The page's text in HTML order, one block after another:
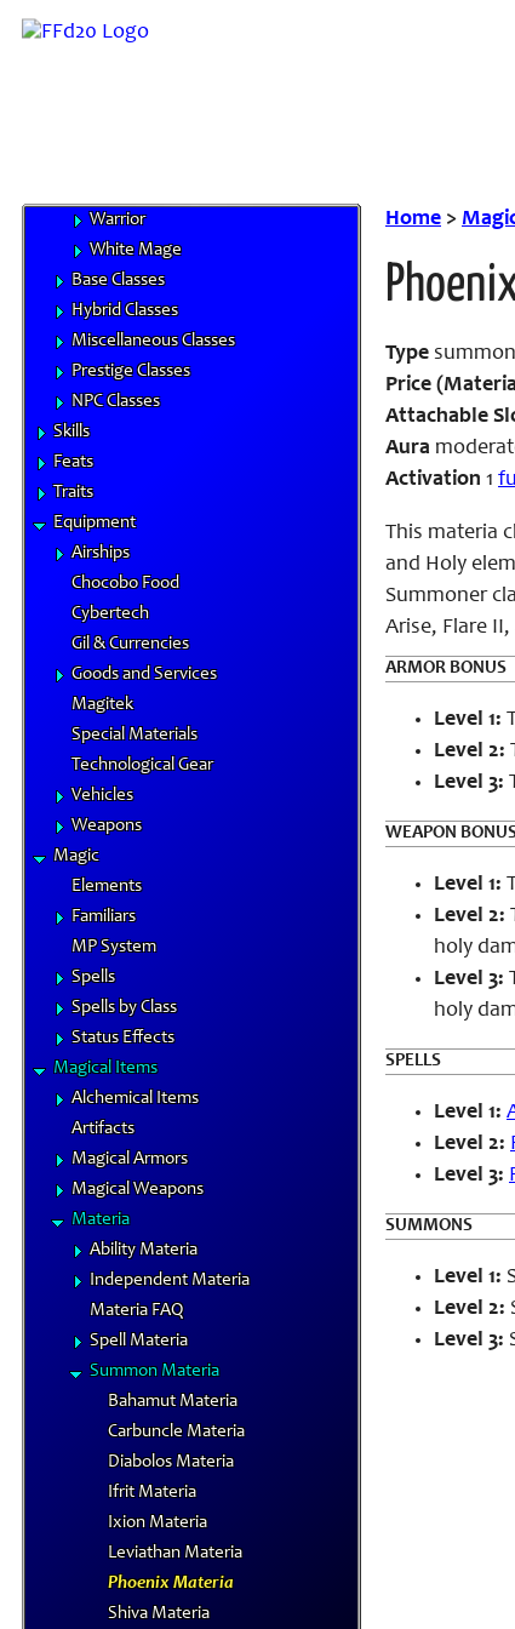
Black Mage
Warrior
White Mage
Base Classes
Hybrid Classes
Miscellaneous Classes
Prestige Classes
NPC Classes
Skills
Feats
Traits
Equipment
Airships
Chocobo Food
Cybertech
Gil & Currencies
Goods and Services
Magitek
Special Materials
Technological Gear
Vehicles
Weapons
Magic
Elements
Familiars
MP System
Spells
Spells by Class
Status Effects
Magical Items
Alchemical Items
Artifacts
Magical Armors
Magical Weapons
Materia
Ability Materia
Independent Materia
Materia FAQ
Spell Materia
Summon Materia
Bahamut Materia
Carbuncle Materia
Diabolos Materia
Ifrit Materia
Ixion Materia
Leviathan Materia
Phoenix Materia
Shiva Materia
Home >
Type
Price
Attachable
Aura
Activation 1
This materia
and Holy
Summoner
Arise, Flare
ARMOR BONUS
Level 1:
Level 2:
Level 3:
WEAPON
Level 1:
Level 2:
holy
Level 3:
holy
SPELLS
Level 1:
Level 2:
Level 3:
SUMMONS
Level 1:
Level 2:
Level 3: